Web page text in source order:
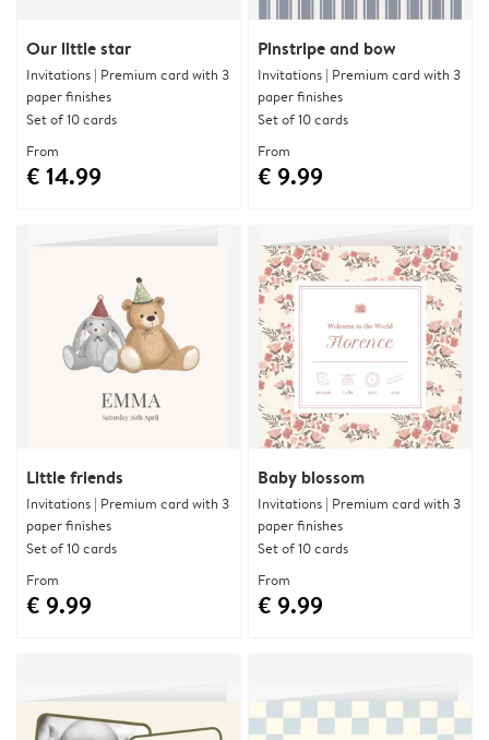
Our little star
Invitations | Premium card with 3
paper finishes
Set of 10 cards
From
€ 14.99
Pinstripe and bow
Invitations | Premium card with 3
paper finishes
Set of 10 cards
From
€ 9.99
Little friends
Invitations | Premium card with 3
paper finishes
Set of 10 cards
From
€ 9.99
Baby blossom
Invitations | Premium card with 3
paper finishes
Set of 10 cards
From
€ 9.99